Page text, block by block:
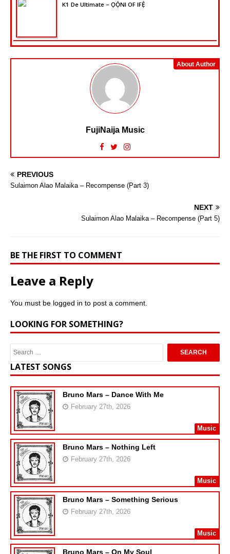
K1 De Ultimate – ỌỌ̀NI OF IFẸ̀
About Author
FujiNaija Music
PREVIOUS
Sulaimon Alao Malaika – Recompense (Part 3)
NEXT
Sulaimon Alao Malaika – Recompense (Part 5)
BE THE FIRST TO COMMENT
Leave a Reply
You must be logged in to post a comment.
LOOKING FOR SOMETHING?
LATEST SONGS
Bruno Mars – Dance With Me
February 27th, 2026
Music
Bruno Mars – Nothing Left
February 27th, 2026
Music
Bruno Mars – Something Serious
February 27th, 2026
Music
Bruno Mars – On My Soul